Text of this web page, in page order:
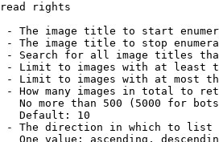
rights
- The image title to start
- The image title to stop
- Search for all image titles
- Limit to images with at least
- Limit to images with at most
- How many images in total to
No more than 500 (5000 for
Default: 10
- The direction in which to list
One value: ascending,